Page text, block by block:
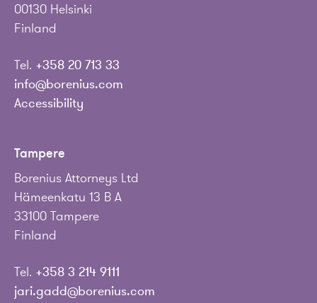
00130 Helsinki
Finland
Tel. +358 20 713 33
info@borenius.com
Accessibility
Tampere
Borenius Attorneys Ltd
Hämeenkatu 13 B A
33100 Tampere
Finland
Tel. +358 3 214 9111
jari.gadd@borenius.com